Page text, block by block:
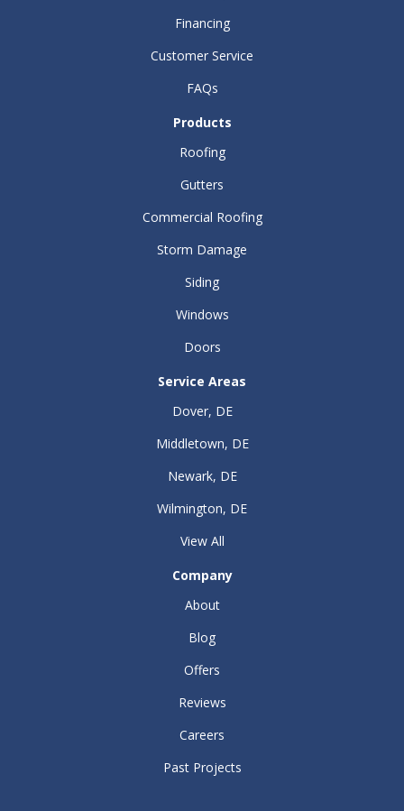
Financing
Customer Service
FAQs
Products
Roofing
Gutters
Commercial Roofing
Storm Damage
Siding
Windows
Doors
Service Areas
Dover, DE
Middletown, DE
Newark, DE
Wilmington, DE
View All
Company
About
Blog
Offers
Reviews
Careers
Past Projects